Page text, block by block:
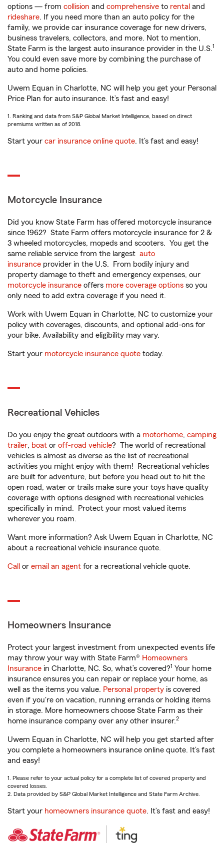
options — from collision and comprehensive to rental and
rideshare. If you need more than an auto policy for the
family, we provide car insurance coverage for new drivers,
business travelers, collectors, and more. Not to mention,
State Farm is the largest auto insurance provider in the U.S.1
You could even save more by combining the purchase of
auto and home policies.
Uwem Equan in Charlotte, NC will help you get your Personal
Price Plan for auto insurance. It’s fast and easy!
1. Ranking and data from S&P Global Market Intelligence, based on direct
premiums written as of 2018.
Start your car insurance online quote. It’s fast and easy!
Motorcycle Insurance
Did you know State Farm has offered motorcycle insurance
since 1962? State Farm offers motorcycle insurance for 2 &
3 wheeled motorcycles, mopeds and scooters. You get the
same reliable service from the largest auto
insurance provider in the U.S. From bodily injury and
property damage to theft and emergency expenses, our
motorcycle insurance offers more coverage options so you
only need to add extra coverage if you need it.
Work with Uwem Equan in Charlotte, NC to customize your
policy with coverages, discounts, and optional add-ons for
your bike. Availability and eligibility may vary.
Start your motorcycle insurance quote today.
Recreational Vehicles
Do you enjoy the great outdoors with a motorhome, camping
trailer, boat or off-road vehicle? The world of recreational
vehicles is almost as diverse as the list of recreational
activities you might enjoy with them! Recreational vehicles
are built for adventure, but before you head out to hit the
open road, water or trails make sure your toys have quality
coverage with options designed with recreational vehicles
specifically in mind. Protect your most valued items
wherever you roam.
Want more information? Ask Uwem Equan in Charlotte, NC
about a recreational vehicle insurance quote.
Call or email an agent for a recreational vehicle quote.
Homeowners Insurance
Protect your largest investment from unexpected events life
may throw your way with State Farm® Homeowners
Insurance in Charlotte, NC. So, what’s covered?1 Your home
insurance ensures you can repair or replace your home, as
well as the items you value. Personal property is covered
even if you're on vacation, running errands or holding items
in storage. More homeowners choose State Farm as their
home insurance company over any other insurer.2
Uwem Equan in Charlotte, NC will help you get started after
you complete a homeowners insurance online quote. It’s fast
and easy!
1. Please refer to your actual policy for a complete list of covered property and
covered losses.
2. Data provided by S&P Global Market Intelligence and State Farm Archive.
Start your homeowners insurance quote. It’s fast and easy!